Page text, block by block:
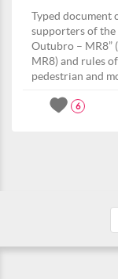
Typed document
supporters of the
Outubro – MR8”
MR8) and rules
pedestrian and
6